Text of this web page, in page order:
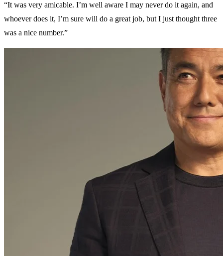
“It was very amicable. I’m well aware I may never do it again, and
whoever does it, I’m sure will do a great job, but I just thought three
was a nice number.”